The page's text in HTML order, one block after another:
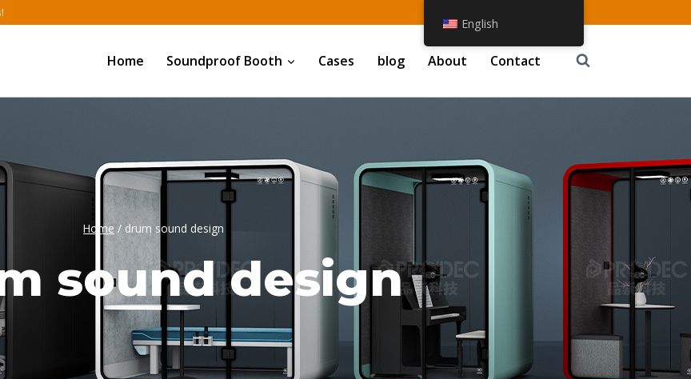
Home Soundproof Booth Cases blog About Contact
Home / drum sound design
sound design
English